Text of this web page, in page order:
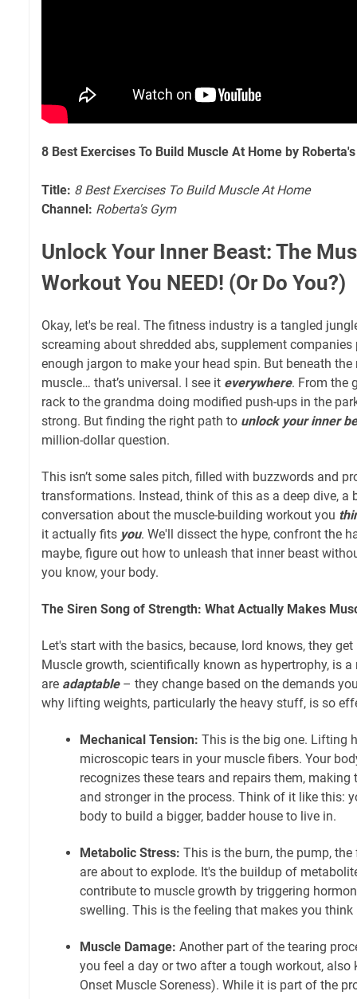
8 Best Exercises To Build Muscle At Home by
Title: 8 Best Exercises To Build Muscle At Home
Channel: Roberta's Gym
Unlock Your Inner Beast: The
Workout You NEED! (Or Do You?)
Okay, let's be real. The fitness industry is a tangled
screaming about shredded abs, supplement
enough jargon to make your head spin. But beneath
muscle… that’s universal. I see it everywhere. From the
rack to the grandma doing modified push-ups in the
strong. But finding the right path to unlock your inner
million-dollar question.
This isn’t some sales pitch, filled with buzzwords and
transformations. Instead, think of this as a deep dive, a
conversation about the muscle-building workout you
it actually fits you. We'll dissect the hype, confront the
maybe, figure out how to unleash that inner beast
you know, your body.
The Siren Song of Strength: What Actually Makes
Let's start with the basics, because, lord knows, they
Muscle growth, scientifically known as hypertrophy, is a
are adaptable– they change based on the demands
why lifting weights, particularly the heavy stuff, is so
Mechanical Tension: This is the big one. Lifting
microscopic tears in your muscle fibers. Your
recognizes these tears and repairs them, making
and stronger in the process. Think of it like this:
body to build a bigger, badder house to live in.
Metabolic Stress: This is the burn, the pump,
are about to explode. It's the buildup of
contribute to muscle growth by triggering
swelling. This is the feeling that makes you think
Muscle Damage: Another part of the tearing
you feel a day or two after a tough workout, also
Onset Muscle Soreness). While it is part of the